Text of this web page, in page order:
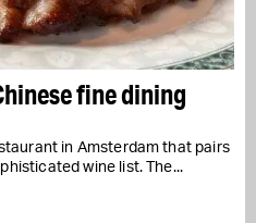
fine dining
in Amsterdam that pairs
wine list. The...